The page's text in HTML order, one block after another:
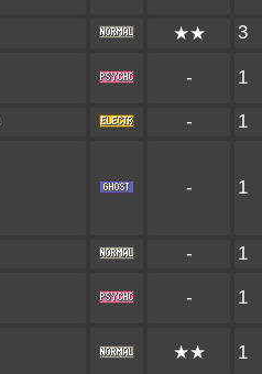
★★ 3
- 1
- 1
- 1
- 1
- 1
★★ 1